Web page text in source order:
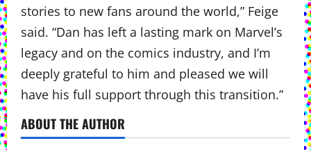
stories to new fans around the world,” Feige
said. “Dan has left a lasting mark on Marvel’s
legacy and on the comics industry, and I’m
deeply grateful to him and pleased we will
have his full support through this transition.”
ABOUT THE AUTHOR